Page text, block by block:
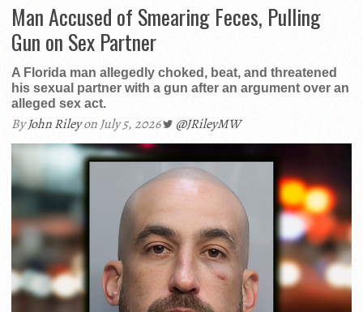
Man Accused of Smearing Feces, Pulling
Gun on Sex Partner
A Florida man allegedly choked, beat, and threatened
his sexual partner with a gun after an argument over an
alleged sex act.
ByJohn Rileyon July 5, 2026 @JRileyMW